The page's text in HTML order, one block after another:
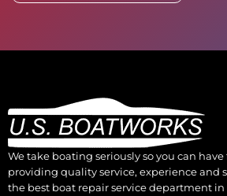
We take boating seriously so you can
providing quality service, experience and
the best boat repair service department in